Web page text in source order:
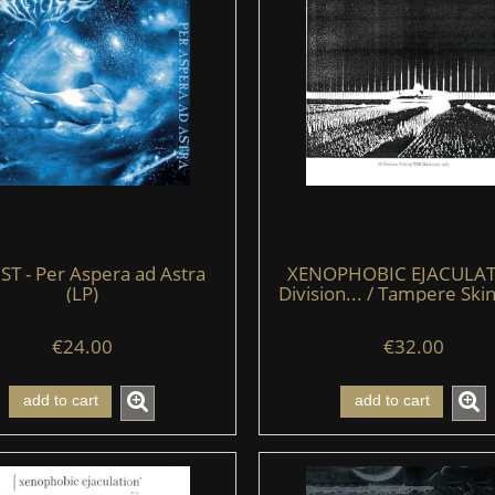
- Per Aspera ad Astra
(LP)
€24.00
add to cart
XENOPHOBIC
Division... / Tampere
€32.00
add to cart